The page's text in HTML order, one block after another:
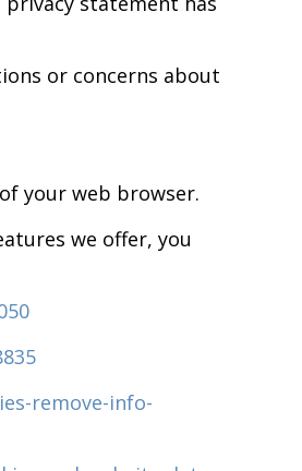
or concerns about
your web browser.
we offer, you
remove-info-